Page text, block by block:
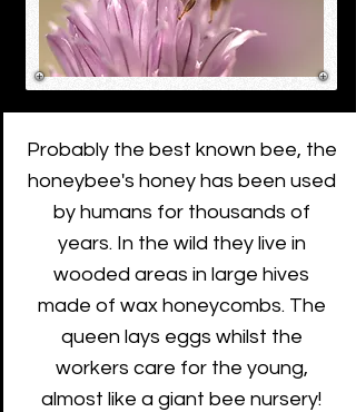
Probably the best known bee, the
honeybee's honey has been used
by humans for thousands of
years. In the wild they live in
wooded areas in large hives
made of wax honeycombs. The
queen lays eggs whilst the
workers care for the young,
almost like a giant bee nursery!